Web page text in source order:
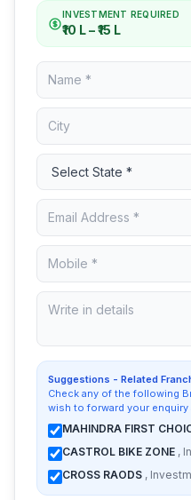
INVESTMENT REQUIRED
₹10 L – ₹15 L
Suggestions - Related
Check any of the following
wish to forward your enquiry
MAHINDRA FIRST
CASTROL BIKE ZONE ,
CROSS RAODS ,